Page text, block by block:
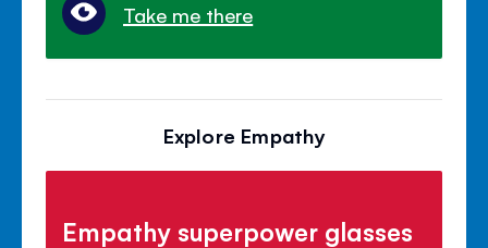
Take me there
Explore Empathy
Empathy superpower glasses